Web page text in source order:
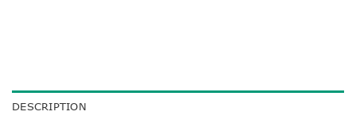
DESCRIPTION